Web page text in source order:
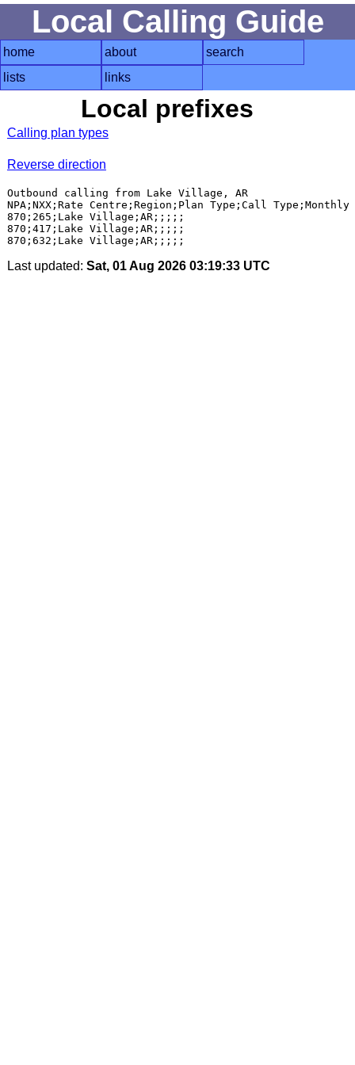
Local Calling Guide
home about
search
lists
links
Local prefixes
Calling plan types
Reverse direction
Outbound calling from Lake Village, AR
NPA;NXX;Rate Centre;Region;Plan Type;Call
870;265;Lake Village;AR;;;;;
870;417;Lake Village;AR;;;;;
Last updated: Sat, 01 Aug 2026 03:19:33 UTC